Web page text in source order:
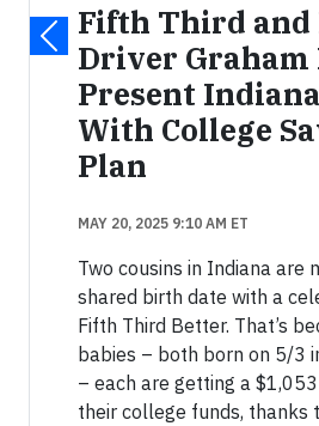
Fifth Third and
Driver Graham
Present
With College
Plan
MAY 20, 2025 9:10 AM ET
Two cousins in Indiana are
shared birth date with a
Fifth Third Better. That’s
babies – both born on 5/3
– each are getting a
their college funds, thanks